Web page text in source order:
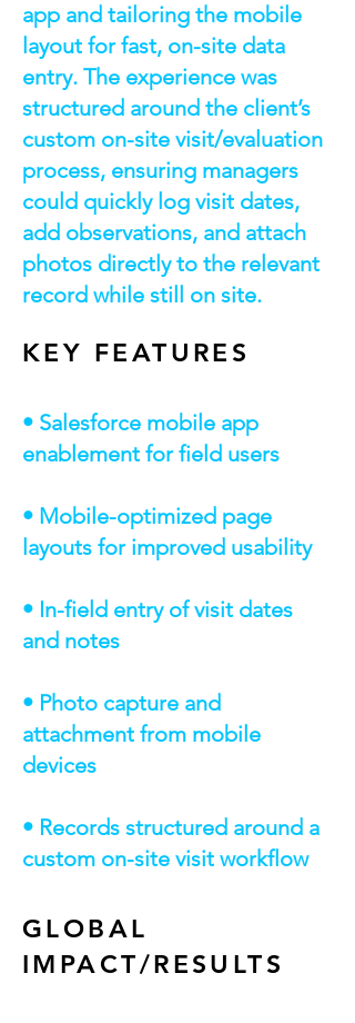
app and tailoring the mobile
layout for fast, on-site data
entry. The experience was
structured around the client’s
custom on-site visit/evaluation
process, ensuring managers
could quickly log visit dates,
add observations, and attach
photos directly to the relevant
record while still on site.
KEY FEATURES
• Salesforce mobile app
enablement for field users
• Mobile-optimized page
layouts for improved usability
• In-field entry of visit dates
and notes
• Photo capture and
attachment from mobile
devices
• Records structured around a
custom on-site visit workflow
GLOBAL
IMPACT/RESULTS